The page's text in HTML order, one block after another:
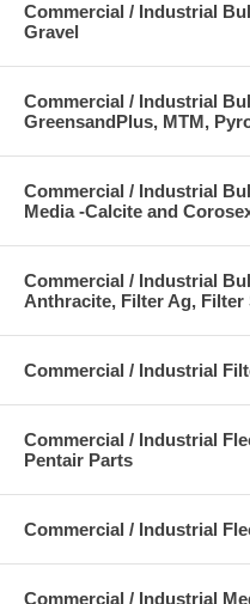
Commercial / Industrial
Gravel
Commercial / Industrial
GreensandPlus, MTM,
Commercial / Industrial
Media -Calcite and
Commercial / Industrial
Anthracite, Filter Ag, Filter
Commercial / Industrial
Commercial / Industrial
Pentair Parts
Commercial / Industrial
Commercial / Industrial